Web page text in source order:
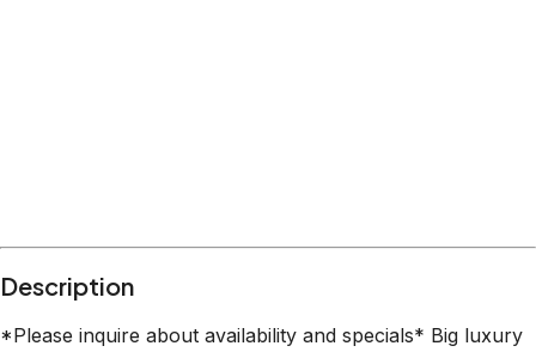
Description
*Please inquire about availability and specials* Big luxury